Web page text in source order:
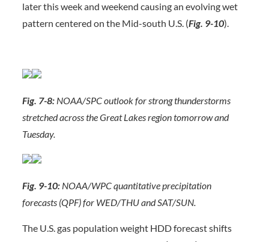
later this week and weekend causing an evolving wet
pattern centered on the Mid-south U.S. (Fig. 9-10).
Fig. 7-8:NOAA/SPC outlook for strong thunderstorms
stretched across the Great Lakes region tomorrow and
Tuesday.
Fig. 9-10:NOAA/WPC quantitative precipitation
forecasts (QPF) for WED/THU and SAT/SUN.
The U.S. gas population weight HDD forecast shifts